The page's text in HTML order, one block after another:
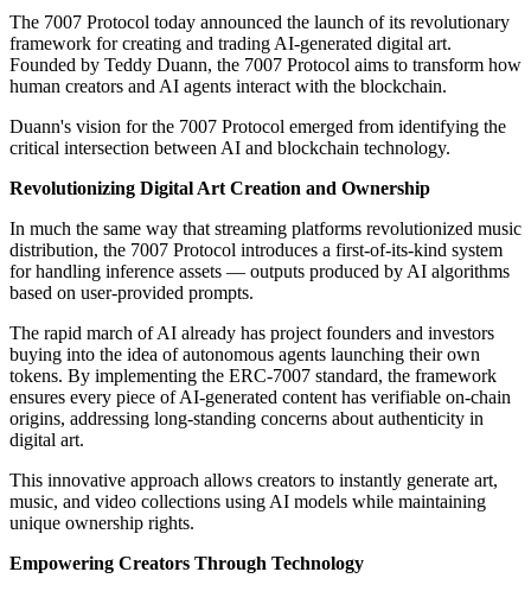
The 7007 Protocol today announced the launch of its revolutionary
framework for creating and trading AI-generated digital art.
Founded by Teddy Duann, the 7007 Protocol aims to transform how
human creators and AI agents interact with the blockchain.
Duann's vision for the 7007 Protocol emerged from identifying the
critical intersection between AI and blockchain technology.
Revolutionizing Digital Art Creation and Ownership
In much the same way that streaming platforms revolutionized music
distribution, the 7007 Protocol introduces a first-of-its-kind system
for handling inference assets — outputs produced by AI algorithms
based on user-provided prompts.
The rapid march of AI already has project founders and investors
buying into the idea of autonomous agents launching their own
tokens. By implementing the ERC-7007 standard, the framework
ensures every piece of AI-generated content has verifiable on-chain
origins, addressing long-standing concerns about authenticity in
digital art.
This innovative approach allows creators to instantly generate art,
music, and video collections using AI models while maintaining
unique ownership rights.
Empowering Creators Through Technology